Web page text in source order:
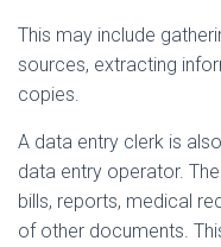
This may include
sources, extracting
copies.
A data entry clerk is
data entry operator.
bills, reports, medical
of other documents.